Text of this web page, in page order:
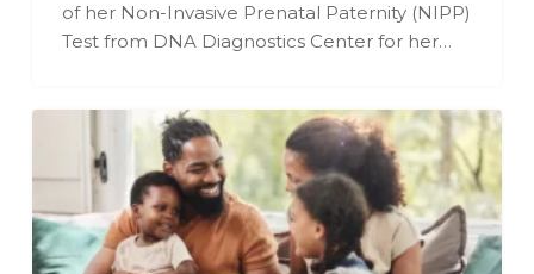
of her Non-Invasive Prenatal Paternity (NIPP)
Test from DNA Diagnostics Center for her…